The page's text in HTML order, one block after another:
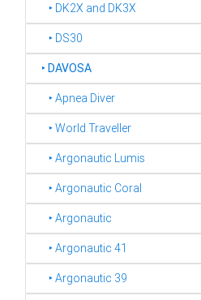
‣ DK2X and DK3X
‣ DS30
‣DAVOSA
‣ Apnea Diver
‣ World Traveller
‣ Argonautic Lumis
‣ Argonautic Coral
‣ Argonautic
‣ Argonautic 41
‣ Argonautic 39